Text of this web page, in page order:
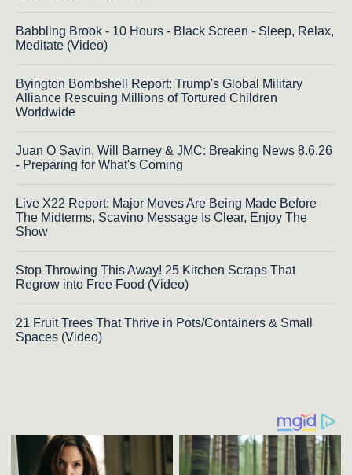
Babbling Brook - 10 Hours - Black Screen - Sleep, Relax,
Meditate (Video)
Byington Bombshell Report: Trump's Global Military
Alliance Rescuing Millions of Tortured Children
Worldwide
Juan O Savin, Will Barney & JMC: Breaking News 8.6.26
- Preparing for What's Coming
Live X22 Report: Major Moves Are Being Made Before
The Midterms, Scavino Message Is Clear, Enjoy The
Show
Stop Throwing This Away! 25 Kitchen Scraps That
Regrow into Free Food (Video)
21 Fruit Trees That Thrive in Pots/Containers & Small
Spaces (Video)